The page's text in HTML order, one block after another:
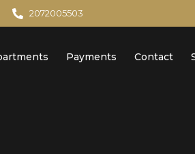
2072005503
Payments Contact